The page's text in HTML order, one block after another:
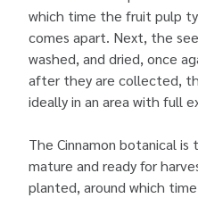
which time the fruit pulp
comes apart. Next, the
washed, and dried, once
after they are collected,
ideally in an area with full
The Cinnamon botanical
mature and ready for
planted, around which